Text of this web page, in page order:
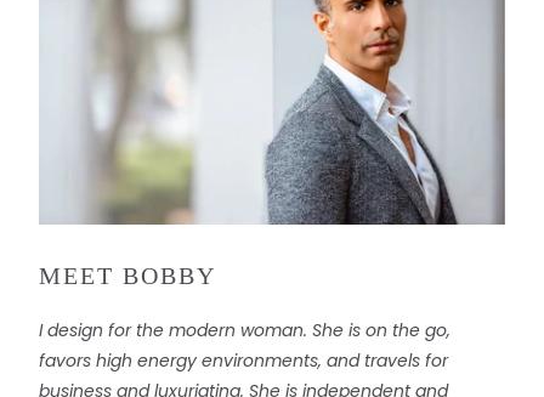
MEET BOBBY
I design for the modern woman. She is on the go,
favors high energy environments, and travels for
business and luxuriating. She is independent and